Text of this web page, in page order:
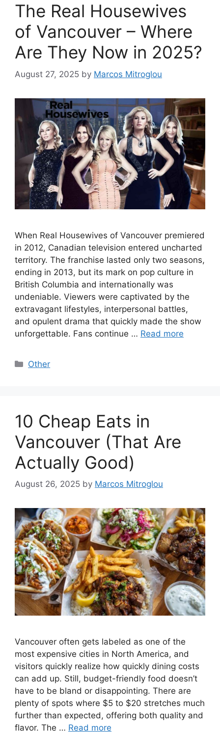
The Real Housewives
of Vancouver – Where
Are They Now in 2025?
August 27, 2025 by Marcos Mitroglou
When Real Housewives of Vancouver premiered
in 2012, Canadian television entered uncharted
territory. The franchise lasted only two seasons,
ending in 2013, but its mark on pop culture in
British Columbia and internationally was
undeniable. Viewers were captivated by the
extravagant lifestyles, interpersonal battles,
and opulent drama that quickly made the show
unforgettable. Fans continue … Read more
Categories
Other
10 Cheap Eats in
Vancouver (That Are
Actually Good)
August 26, 2025 by Marcos Mitroglou
Vancouver often gets labeled as one of the
most expensive cities in North America, and
visitors quickly realize how quickly dining costs
can add up. Still, budget-friendly food doesn’t
have to be bland or disappointing. There are
plenty of spots where $5 to $20 stretches much
further than expected, offering both quality and
flavor. The … Read more